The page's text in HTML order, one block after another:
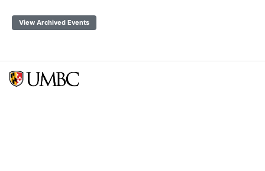
View Archived Events